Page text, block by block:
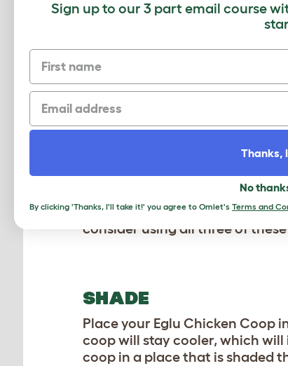
Red mitesare a chicken
that summer brings. They’re
of work to fully eradicate
treating them. These parasites
chicken coops offer nowhere
bedding changes, Eglu
your flock during the summer.
COOL
Our Eglu Chicken Coops offer
an area that experiences
help bring the temperature
consider using all three of
SHADE
Place your Eglu Chicken Coop
coop will stay cooler, which
coop in a place that is shaded
Sign up to our 3 part email course
First name
Email
Thanks,
No
By clicking 'Thanks, I'll take it!' you agree to Omlet's Terms and